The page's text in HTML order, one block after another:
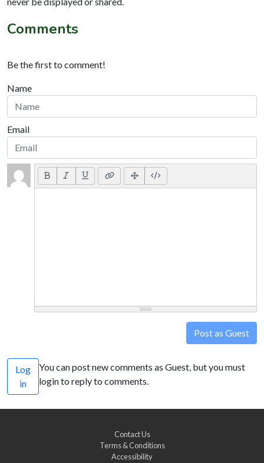
Comments
Be the first to comment!
Name
Email
Post as Guest
Log
in
You can post new comments as Guest, but you must
login to reply to comments.
Contact Us
Terms & Conditions
Accessibility